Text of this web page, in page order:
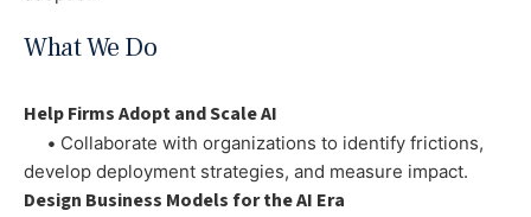
What We Do
Help Firms Adopt and Scale AI
• Collaborate with organizations to identify frictions,
develop deployment strategies, and measure impact.
Design Business Models for the AI Era